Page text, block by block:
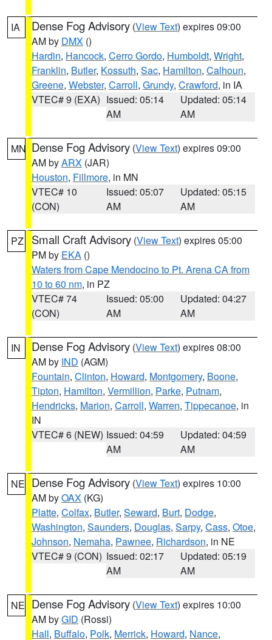
IA Dense Fog Advisory (View Text) expires 09:00
AM by DMX ()
Hardin, Hancock, Cerro Gordo, Humboldt, Wright,
Franklin, Butler, Kossuth, Sac, Hamilton, Calhoun,
Greene, Webster, Carroll, Grundy, Crawford, in IA
VTEC# 9 (EXA) Issued: 05:14
AM
Updated: 05:14
AM
MN Dense Fog Advisory (View Text) expires 09:00
AM byARX (JAR)
Houston, Fillmore, in MN
VTEC# 10
(CON)
Issued: 05:07
AM
Updated: 05:15
AM
PZ Small Craft Advisory (View Text) expires 05:00
PM by EKA ()
Waters from Cape Mendocino to Pt. Arena CA from
10 to 60 nm, in PZ
VTEC# 74
(CON)
Issued: 05:00
AM
Updated: 04:27
AM
IN Dense Fog Advisory (View Text) expires 08:00
AM by IND (AGM)
Fountain, Clinton, Howard, Montgomery, Boone,
Tipton, Hamilton, Vermillion, Parke, Putnam,
Hendricks, Marion, Carroll, Warren, Tippecanoe, in
IN
VTEC# 6 (NEW) Issued: 04:59
AM
Updated: 04:59
AM
NE Dense Fog Advisory (View Text) expires 10:00
AM byOAX (KG)
Platte, Colfax, Butler, Seward, Burt, Dodge,
Washington, Saunders, Douglas, Sarpy, Cass, Otoe,
Johnson, Nemaha, Pawnee, Richardson, in NE
VTEC# 9 (CON) Issued: 02:17
AM
Updated: 05:19
AM
NE Dense Fog Advisory (View Text) expires 10:00
AM byGID (Rossi)
Hall, Buffalo, Polk, Merrick, Howard, Nance,